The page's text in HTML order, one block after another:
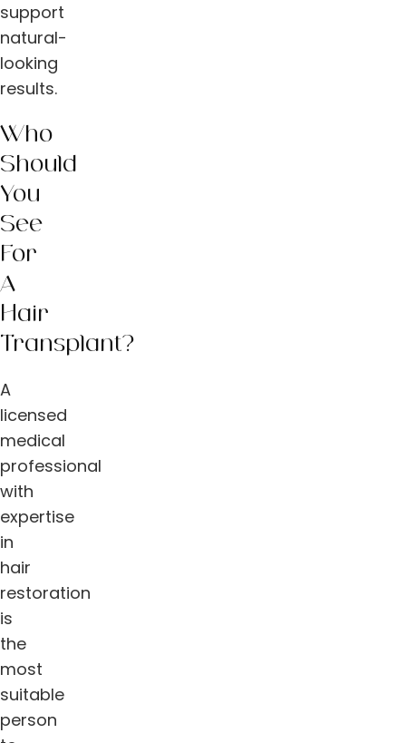
support
natural-
looking
results.
Who
Should
You
See
For
A
Hair
Transplant?
A
licensed
medical
professional
with
expertise
in
hair
restoration
is
the
most
suitable
person